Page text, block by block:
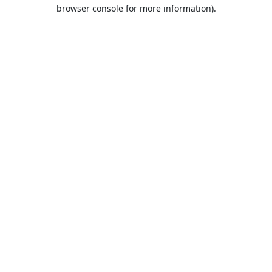
browser console for more information).